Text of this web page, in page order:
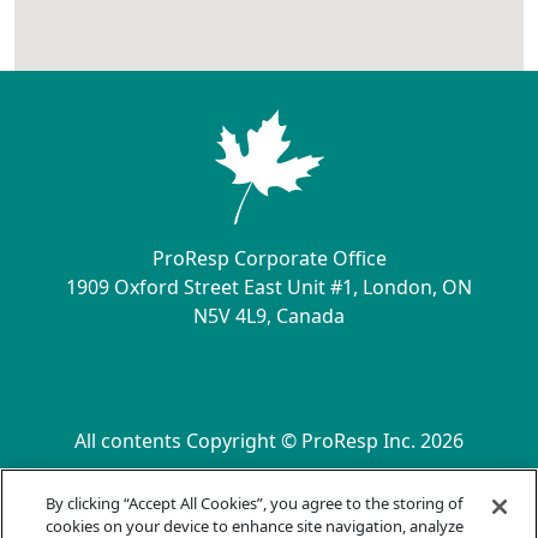
ProResp Corporate Office
1909 Oxford Street East Unit #1, London, ON
N5V 4L9, Canada
All contents Copyright © ProResp Inc. 2026
SECONDARY MENU
Privacy Practices
By clicking “Accept All Cookies”, you agree to the storing of
cookies on your device to enhance site navigation, analyze